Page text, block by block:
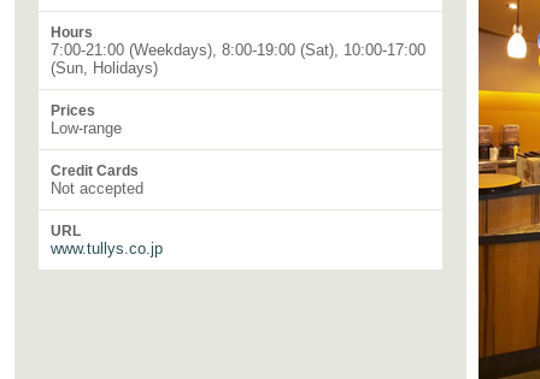
Hours
7:00-21:00 (Weekdays), 8:00-19:00 (Sat), 10:00-17:00
(Sun, Holidays)
Prices
Low-range
Credit Cards
Not accepted
URL
www.tullys.co.jp